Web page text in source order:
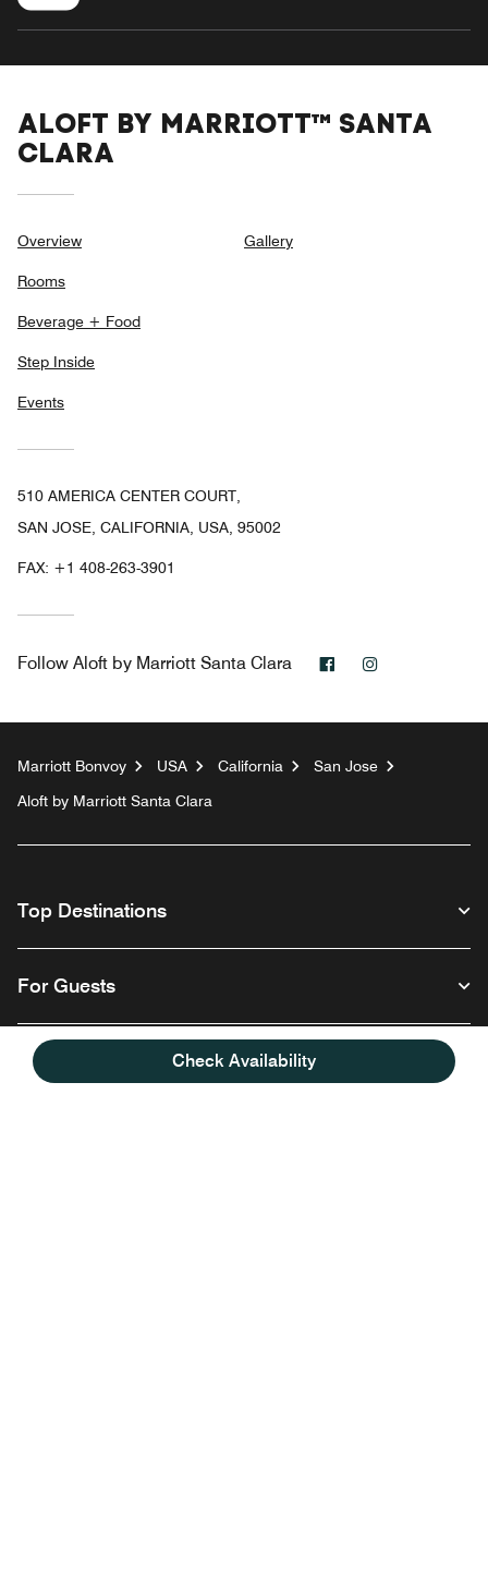
Check Availability
ALOFT BY MARRIOTT™ SANTA
CLARA
Overview
Rooms
Beverage + Food
Step Inside
Events
Gallery
510 AMERICA CENTER COURT,
SAN JOSE, CALIFORNIA, USA, 95002
FAX: +1 408-263-3901
Follow Aloft by Marriott Santa Clara Facebook
Marriott Bonvoy USA California
San Jose
Aloft by Marriott Santa Clara
Top Destinations
For Guests
Our Company